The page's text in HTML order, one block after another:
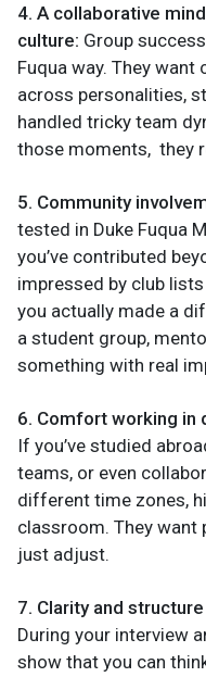
4. A collaborative
culture: Group
Fuqua way. They want
across personalities,
handled tricky team
those moments, they
5. Community
tested in Duke Fuqua
you’ve contributed
impressed by club
you actually made a
a student group,
something with real
6. Comfort working in
If you’ve studied
teams, or even
different time zones,
classroom. They want
just adjust.
7. Clarity and
During your interview
show that you can